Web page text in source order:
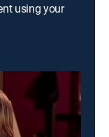
using your